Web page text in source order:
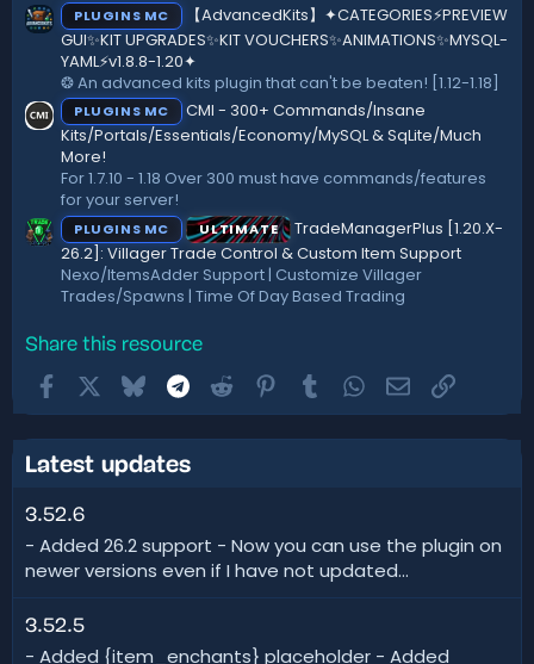
PLUGINS MC
【AdvancedKits】✦CATEGORIES⚡️PREVIEW
GUI✨KIT UPGRADES✨KIT VOUCHERS✨ANIMATIONS✨MYSQL-
YAML⚡️v1.8.8-1.20✦
❂ An advanced kits plugin that can't be beaten! [1.12-1.18]
PLUGINS MC
CMI - 300+ Commands/Insane
Kits/Portals/Essentials/Economy/MySQL & SqLite/Much
More!
For 1.7.10 - 1.18 Over 300 must have commands/features
for your server!
PLUGINS MC ULTIMATE
TradeManagerPlus [1.20.X-
26.2]: Villager Trade Control & Custom Item Support
Nexo/ItemsAdder Support | Customize Villager
Trades/Spawns | Time Of Day Based Trading
Share this resource
FacebookBluesky Telegram
Reddit Pinterest
TumblrWhatsApp
EmailLink
Latest updates
3.52.6
- Added 26.2 support - Now you can use the plugin on
newer versions even if I have not updated...
3.52.5
- Added {item_enchants} placeholder - Added